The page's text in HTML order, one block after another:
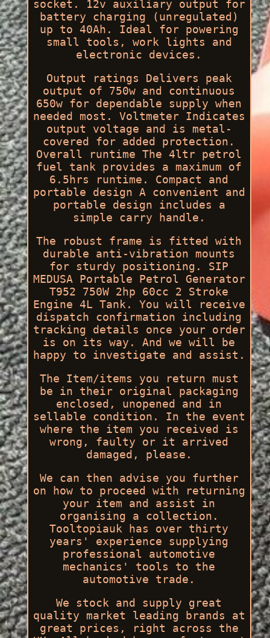
socket. 12v auxiliary output for
battery charging (unregulated)
up to 40Ah. Ideal for powering
small tools, work lights and
electronic devices.
Output ratings Delivers peak
output of 750w and continuous
650w for dependable supply when
needed most. Voltmeter Indicates
output voltage and is metal-
covered for added protection.
Overall runtime The 4ltr petrol
fuel tank provides a maximum of
6.5hrs runtime. Compact and
portable design A convenient and
portable design includes a
simple carry handle.
The robust frame is fitted with
durable anti-vibration mounts
for sturdy positioning. SIP
MEDUSA Portable Petrol Generator
T952 750W 2hp 60cc 2 Stroke
Engine 4L Tank. You will receive
dispatch confirmation including
tracking details once your order
is on its way. And we will be
happy to investigate and assist.
The Item/items you return must
be in their original packaging
enclosed, unopened and in
sellable condition. In the event
where the item you received is
wrong, faulty or it arrived
damaged, please.
We can then advise you further
on how to proceed with returning
your item and assist in
organising a collection.
Tooltopiauk has over thirty
years' experience supplying
professional automotive
mechanics' tools to the
automotive trade.
We stock and supply great
quality market leading brands at
great prices, right across the